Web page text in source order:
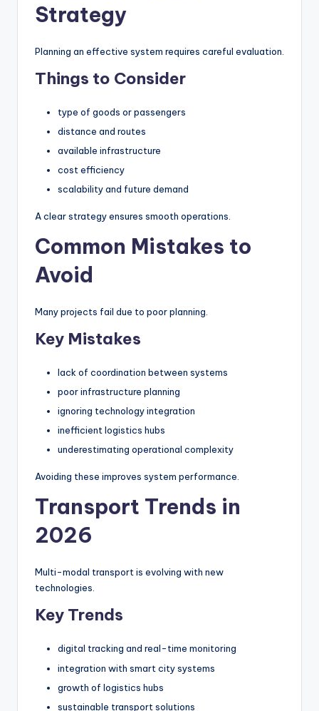
Strategy
Planning an effective system requires careful evaluation.
Things to Consider
type of goods or passengers
distance and routes
available infrastructure
cost efficiency
scalability and future demand
A clear strategy ensures smooth operations.
Common Mistakes to
Avoid
Many projects fail due to poor planning.
Key Mistakes
lack of coordination between systems
poor infrastructure planning
ignoring technology integration
inefficient logistics hubs
underestimating operational complexity
Avoiding these improves system performance.
Transport Trends in
2026
Multi-modal transport is evolving with new
technologies.
Key Trends
digital tracking and real-time monitoring
integration with smart city systems
growth of logistics hubs
sustainable transport solutions